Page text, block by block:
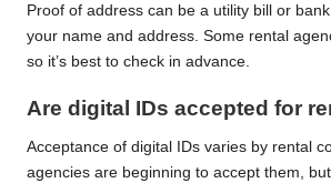
Proof of address can be a utility bill or
your name and address. Some rental
so it’s best to check in advance.
Are digital IDs accepted for
Acceptance of digital IDs varies by rental
agencies are beginning to accept them,